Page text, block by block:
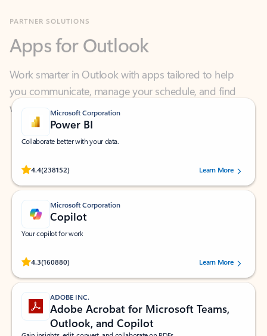
Work smarter in Outlook with apps tailored to help
you communicate, manage your schedule, and find
what you need—simply and fast.
Microsoft Corporation
Power BI
Collaborate better with your data.
4.4(238152)
Rated (#=ratingAverage#) stars out of 5 stars, by 238152 users.Learn More
Microsoft Corporation
Copilot
Your copilot for work
4.3(160880)
Rated (#=ratingAverage#) stars out of 5 stars, by 160880 users.Learn More
ADOBE INC.
Adobe Acrobat for Microsoft Teams,
Outlook, and Copilot